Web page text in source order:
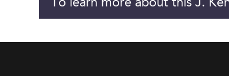
To learn more about this J.